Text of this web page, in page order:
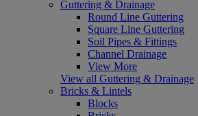
Guttering & Drainage
Round Line Guttering
Square Line Guttering
Soil Pipes & Fittings
Channel Drainage
View More
View all Guttering & Drainage
Bricks & Lintels
Blocks